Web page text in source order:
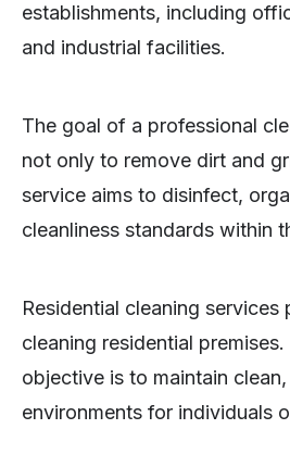
establishments, including
and industrial facilities.
The goal of a professional
not only to remove dirt and
service aims to disinfect,
cleanliness standards within
Residential cleaning services
cleaning residential
objective is to maintain
environments for individuals